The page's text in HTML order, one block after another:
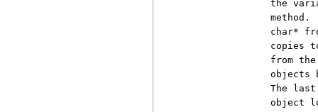
the
method.
char*
copies
from
objects
The
object